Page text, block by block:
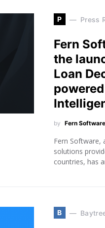
P Press
Fern
the
Loan
by Fern Software
Fern Software,
solutions
countries, has
B